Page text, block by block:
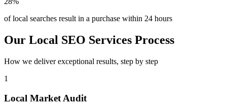
of local searches result in a purchase within 24 hours
Our Local SEO Services Process
How we deliver exceptional results, step by step
1
Local Market Audit